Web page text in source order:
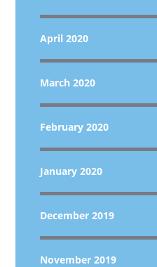
April 2020
March 2020
February 2020
January 2020
December 2019
November 2019